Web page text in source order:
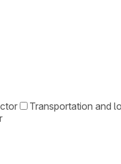
Transportation and